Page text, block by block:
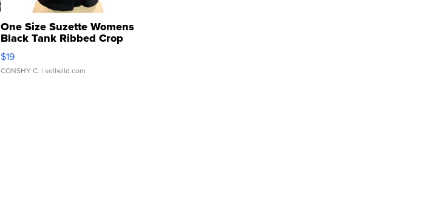
One Size Suzette Womens
Black Tank Ribbed Crop
Asymmetrical ...
$19
CONSHY C. | sellwild.com